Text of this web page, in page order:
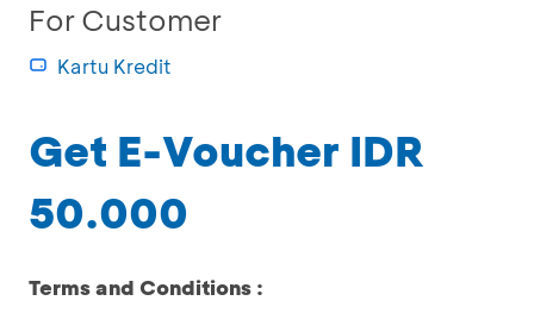
For Customer
Kartu Kredit
Get E-Voucher IDR
50.000
Terms and Conditions :